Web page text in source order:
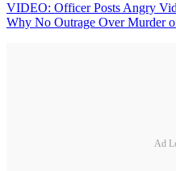
VIDEO: Officer Posts Angry
Why No Outrage Over Murder
Ad